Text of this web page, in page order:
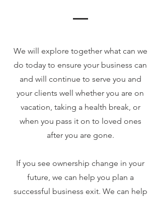
We will explore together what can we
do today to ensure your business can
and will continue to serve you and
your clients well whether you are on
vacation, taking a health break, or
when you pass it on to loved ones
after you are gone.
If you see ownership change in your
future, we can help you plan a
successful business exit. We can help